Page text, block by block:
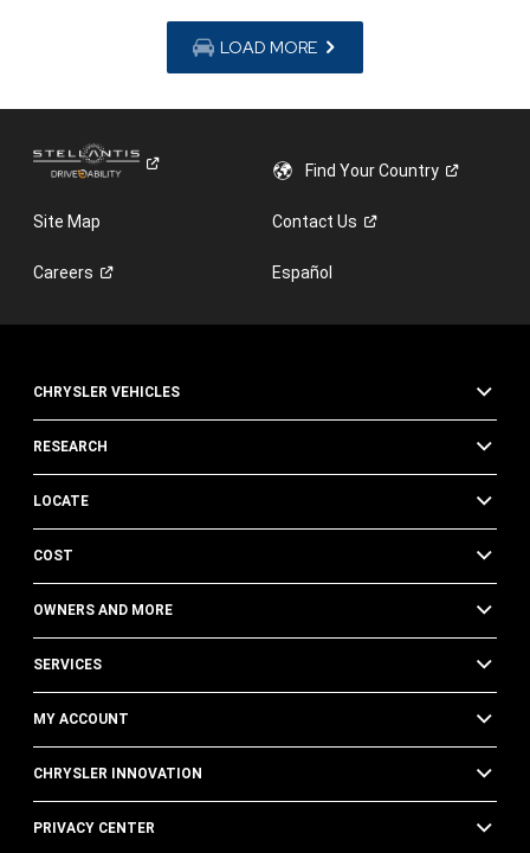
LOAD MORE
Find YourCountry
Site Map ContactUs
Careers Español
CHRYSLER VEHICLES
RESEARCH
LOCATE
COST
OWNERS AND MORE
SERVICES
MY ACCOUNT
CHRYSLER INNOVATION
PRIVACY CENTER